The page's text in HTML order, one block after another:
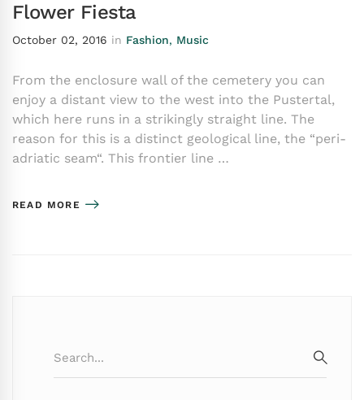
Flower Fiesta
October 02, 2016 in Fashion, Music
From the enclosure wall of the cemetery you can
enjoy a distant view to the west into the Pustertal,
which here runs in a strikingly straight line. The
reason for this is a distinct geological line, the “peri-
adriatic seam“. This frontier line …
READ MORE
for: